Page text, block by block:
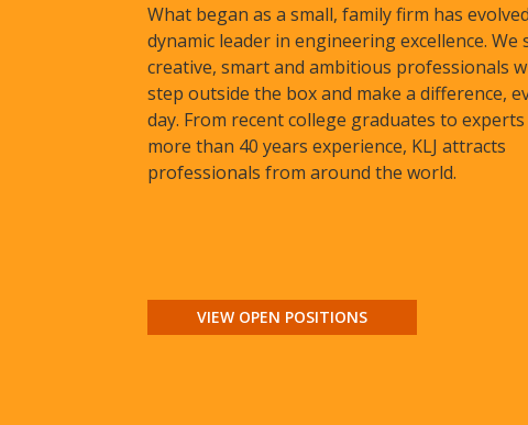
What began as a small, family firm has
dynamic leader in engineering excellence. We
creative, smart and ambitious professionals
step outside the box and make a difference,
day. From recent college graduates to
more than 40 years experience, KLJ attracts
professionals from around the world.
VIEW OPEN POSITIONS